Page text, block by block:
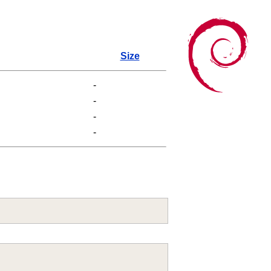
Size
-
-
-
-